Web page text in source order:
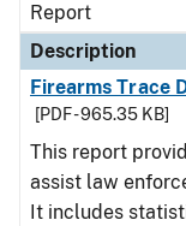
Report
Description
Firearms Trace
[PDF - 965.35 KB]
This report
assist law
It includes